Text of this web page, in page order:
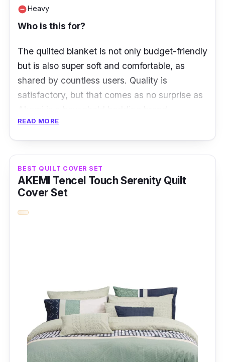
remove_circleHeavy
Who is this for?
The quilted blanket is not only budget-friendly
but is also super soft and comfortable, as
shared by countless users. Quality is
satisfactory, but that comes as no surprise as
What to know
The Akemi Sleep Essentials Lofty Microfil
fungus, mites, and other harmful allergens –
excellent for people with sensitive skin.
Key info
Size: Single, King, Queen
READ MORE
BEST QUILT COVER SET
AKEMI Tencel Touch Serenity Quilt
Cover Set